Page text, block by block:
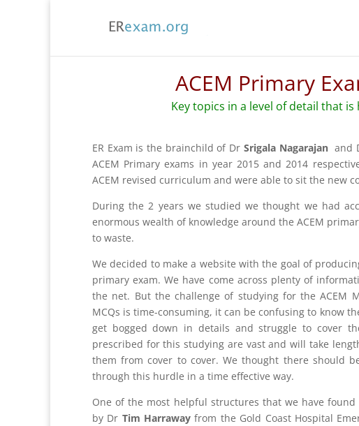
ACEM Primary
Key topics in a level of detail that
ER Exam is the brainchild of Dr Srigala Nagarajan and
ACEM Primary exams in year 2015 and 2014
ACEM revised curriculum and were able to sit the new
During the 2 years we studied we thought we had
enormous wealth of knowledge around the ACEM
to waste.
We decided to make a website with the goal of
primary exam. We have come across plenty of
the net. But the challenge of studying for the ACEM
MCQs is time-consuming, it can be confusing to know
get bogged down in details and struggle to cover
prescribed for this studying are vast and will take
them from cover to cover. We thought there should
through this hurdle in a time effective way.
One of the most helpful structures that we have
by Dr Tim Harraway from the Gold Coast Hospital